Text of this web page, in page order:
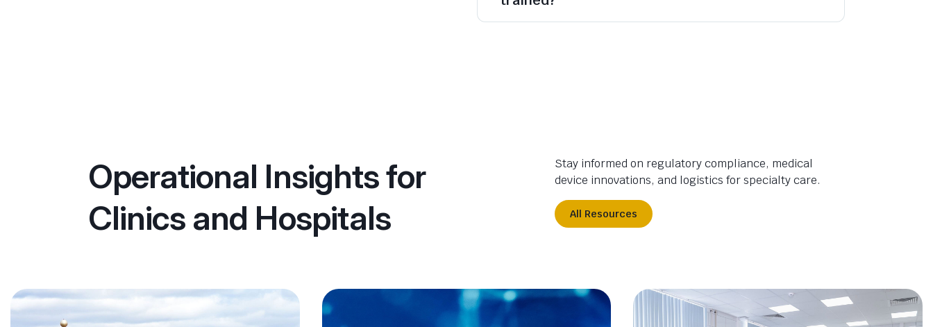
Operational Insights for
Clinics and Hospitals
Stay informed on regulatory compliance, medical
device innovations, and logistics for specialty care.
All Resources